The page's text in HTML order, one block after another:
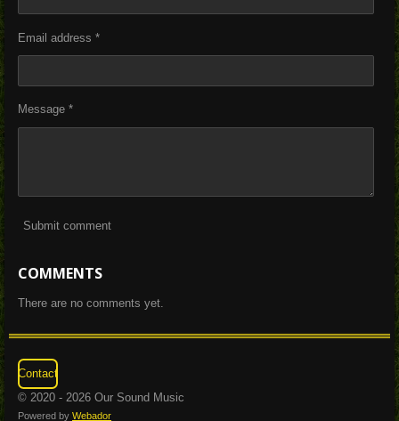
Email address *
Message *
Submit comment
COMMENTS
There are no comments yet.
Contact
© 2020 - 2026 Our Sound Music
Powered by Webador